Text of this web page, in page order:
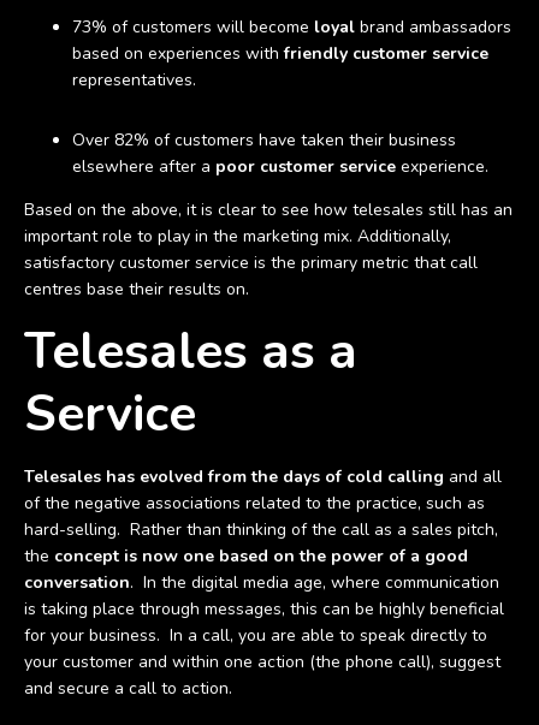
73% of customers will become loyal brand ambassadors
based on experiences withfriendly customer service
representatives.
Over 82% of customers have taken their business
elsewhere after a poor customer service experience.
Based on the above, it is clear to see how telesales still has an
important role to play in the marketing mix. Additionally,
satisfactory customer service is the primary metric that call
centres base their results on.
Telesales as a
Service
Telesales has evolved from the days of cold calling and all
of the negative associations related to the practice, such as
hard-selling. Rather than thinking of the call as a sales pitch,
the concept is now one based on the power of a good
conversation. In the digital media age, where communication
is taking place through messages, this can be highly beneficial
for your business. In a call, you are able to speak directly to
your customer and within one action (the phone call), suggest
and secure a call to action.